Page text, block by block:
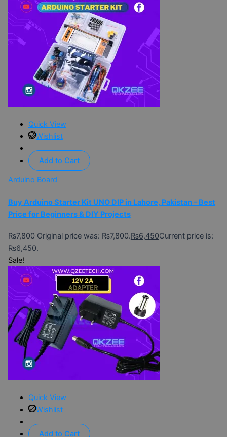
Quick View
Wishlist
Add to Cart
Arduino Board
Buy Arduino Starter Kit UNO DIP in Lahore, Pakistan – Best
Price for Beginners & DIY Projects
₨7,800 Original price was: ₨7,800.₨6,450Current price is:
₨6,450.
Sale!
Quick View
Wishlist
Add to Cart